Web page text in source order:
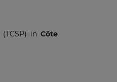
(TCSP) inCôte